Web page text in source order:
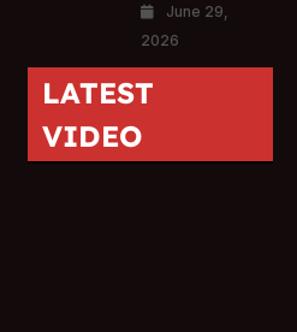
June 29,
2026
LATEST
VIDEO